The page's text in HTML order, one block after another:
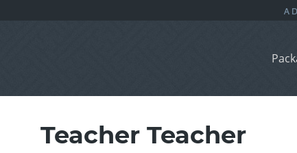
Teacher Teacher